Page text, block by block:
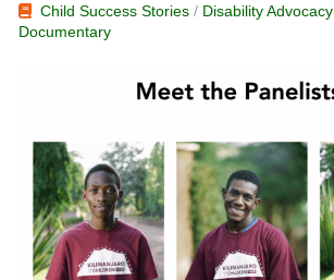
Child Success Stories / Disability Advocacy
Documentary